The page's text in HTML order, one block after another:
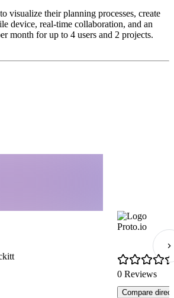
visualize their planning processes, create
device, real-time collaboration, and an
month for up to 4 users and 2 projects.
Proto.io
0 Reviews
Compare